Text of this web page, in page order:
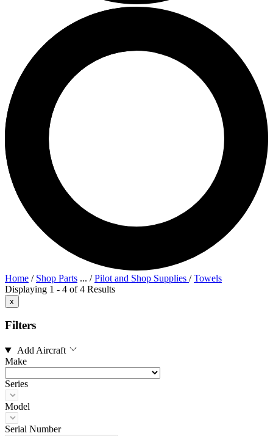
Home / Shop Parts ... /Pilot and Shop Supplies /Towels
Displaying 1 - 4 of 4 Results
x
Filters
Add Aircraft
Make
Series
Model
Serial Number